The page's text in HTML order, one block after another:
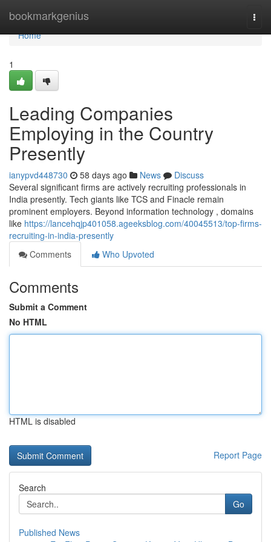
bookmarkgenius
Home
Home
1
Leading Companies
Employing in the Country
Presently
ianypvd448730 58 days ago News
Discuss
Several significant firms are actively recruiting professionals in
India presently. Tech giants like TCS and Finacle remain
prominent employers. Beyond information technology , domains
like https://lancehqjp401058.ageeksblog.com/40045513/top-firms-
recruiting-in-india-presently
Comments
Who Upvoted
Comments
Submit a Comment
No HTML
HTML is disabled
Report Page
Search
Go
Published News